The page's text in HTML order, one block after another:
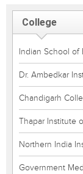
College
Indian School of
Dr. Ambedkar
Chandigarh
Thapar Institute
Northern India
Government